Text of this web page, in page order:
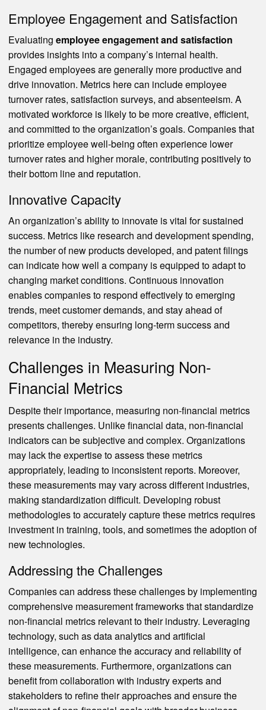
Employee Engagement and Satisfaction
Evaluatingemployee engagement and satisfaction
provides insights into a company’s internal health.
Engaged employees are generally more productive and
drive innovation. Metrics here can include employee
turnover rates, satisfaction surveys, and absenteeism. A
motivated workforce is likely to be more creative, efficient,
and committed to the organization’s goals. Companies that
prioritize employee well-being often experience lower
turnover rates and higher morale, contributing positively to
their bottom line and reputation.
Innovative Capacity
An organization’s ability to innovate is vital for sustained
success. Metrics like research and development spending,
the number of new products developed, and patent filings
can indicate how well a company is equipped to adapt to
changing market conditions. Continuous innovation
enables companies to respond effectively to emerging
trends, meet customer demands, and stay ahead of
competitors, thereby ensuring long-term success and
relevance in the industry.
Challenges in Measuring Non-
Financial Metrics
Despite their importance, measuring non-financial metrics
presents challenges. Unlike financial data, non-financial
indicators can be subjective and complex. Organizations
may lack the expertise to assess these metrics
appropriately, leading to inconsistent reports. Moreover,
these measurements may vary across different industries,
making standardization difficult. Developing robust
methodologies to accurately capture these metrics requires
investment in training, tools, and sometimes the adoption of
new technologies.
Addressing the Challenges
Companies can address these challenges by implementing
comprehensive measurement frameworks that standardize
non-financial metrics relevant to their industry. Leveraging
technology, such as data analytics and artificial
intelligence, can enhance the accuracy and reliability of
these measurements. Furthermore, organizations can
benefit from collaboration with industry experts and
stakeholders to refine their approaches and ensure the